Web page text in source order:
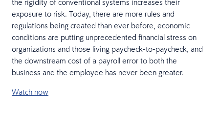
exposure to risk. Today, there are more rules and
regulations being created than ever before, economic
conditions are putting unprecedented financial stress on
organizations and those living paycheck-to-paycheck, and
the downstream cost of a payroll error to both the
business and the employee has never been greater.
Watch now